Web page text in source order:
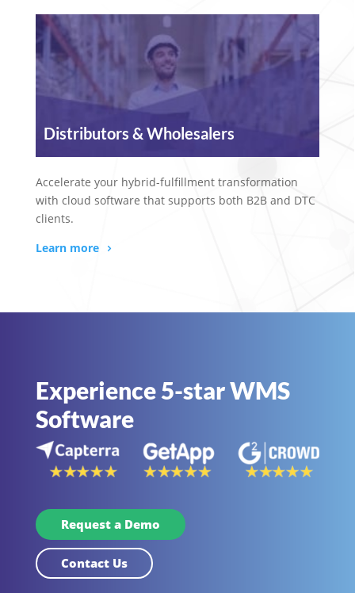
Distributors & Wholesalers
Accelerate your hybrid-fulfillment transformation
with cloud software that supports both B2B and DTC
clients.
Learn more
Experience 5-star WMS
Software
Request a Demo
Contact Us